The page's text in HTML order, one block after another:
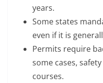
years.
Some states
even if it is
Permits require
some cases,
courses.